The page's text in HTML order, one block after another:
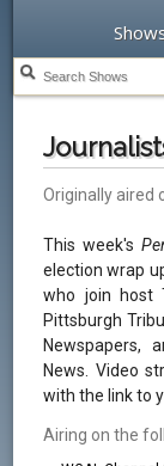
Originally aired
This week's
election wrap
who join host
Pittsburgh
Newspapers,
News. Video
with the link to
Airing on the